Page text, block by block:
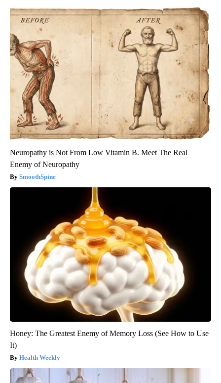
Neuropathy is Not From Low Vitamin B. Meet The Real
Enemy of Neuropathy
SmoothSpine
Honey: The Greatest Enemy of Memory Loss (See How to Use
It)
Health Weekly